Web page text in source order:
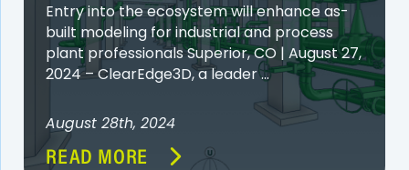
Entry into the ecosystem will enhance as-
built modeling for industrial and process
plant professionals Superior, CO | August 27,
2024 – ClearEdge3D, a leader ...
August 28th, 2024
READ MORE